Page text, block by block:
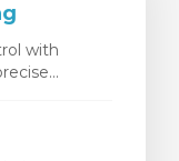
with